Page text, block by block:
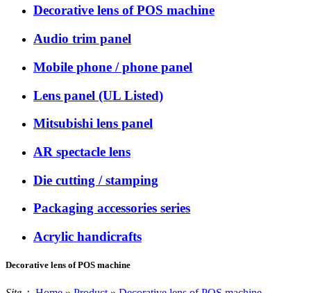
Decorative lens of POS machine
Audio trim panel
Mobile phone / phone panel
Lens panel (UL Listed)
Mitsubishi lens panel
AR spectacle lens
Die cutting / stamping
Packaging accessories series
Acrylic handicrafts
Decorative lens of POS machine